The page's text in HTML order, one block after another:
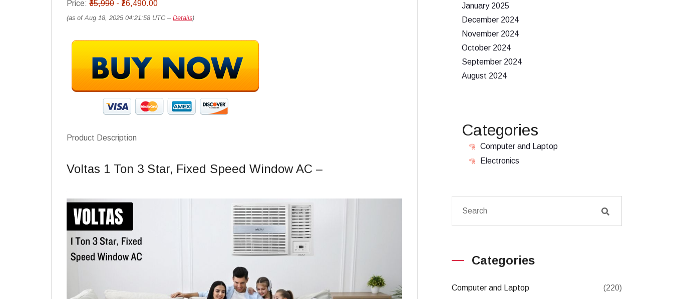
Price: ₹35,990 - ₹26,490.00
(as of Aug 18, 2025 04:21:58 UTC – Details)
Product Description
Voltas 1 Ton 3 Star, Fixed Speed Window AC –
January 2025
December 2024
November 2024
October 2024
September 2024
August 2024
Categories
Computer and Laptop
Electronics
Categories
Computer and Laptop (220)